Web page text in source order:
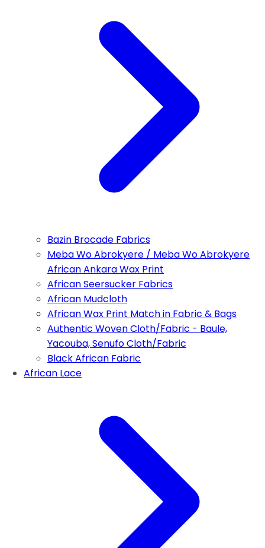
Bazin Brocade Fabrics
Meba Wo Abrokyere / Meba Wo Abrokyere
African Ankara Wax Print
African Seersucker Fabrics
African Mudcloth
African Wax Print Match in Fabric & Bags
Authentic Woven Cloth/Fabric - Baule,
Yacouba, Senufo Cloth/Fabric
Black African Fabric
African Lace